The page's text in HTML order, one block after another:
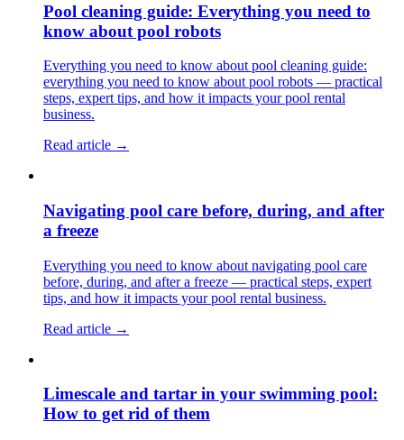
Pool cleaning guide: Everything you need to
know about pool robots
Everything you need to know about pool cleaning guide:
everything you need to know about pool robots — practical
steps, expert tips, and how it impacts your pool rental
business.
Read article →
Navigating pool care before, during, and after
a freeze
Everything you need to know about navigating pool care
before, during, and after a freeze — practical steps, expert
tips, and how it impacts your pool rental business.
Read article →
Limescale and tartar in your swimming pool:
How to get rid of them